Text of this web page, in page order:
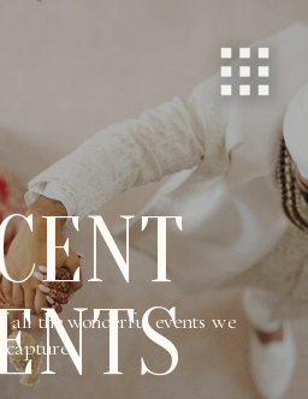
all the wonderful events we
capture.